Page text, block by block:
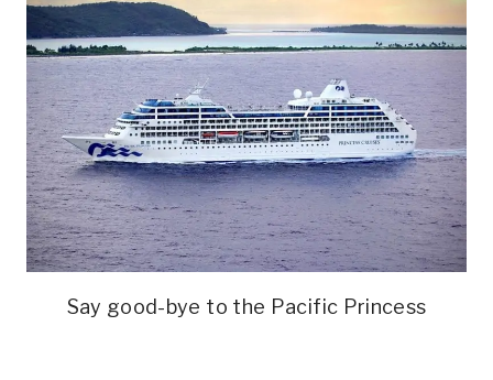
Say good-bye to the Pacific Princess